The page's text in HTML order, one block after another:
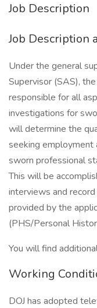
Job Description
Job Description
Under the general
Supervisor (SAS),
responsible for all
investigations for
will determine the
seeking employment
sworn professional
This will be
interviews and
provided by the
(PHS/Personal
You will find
Working
DOJ has adopted